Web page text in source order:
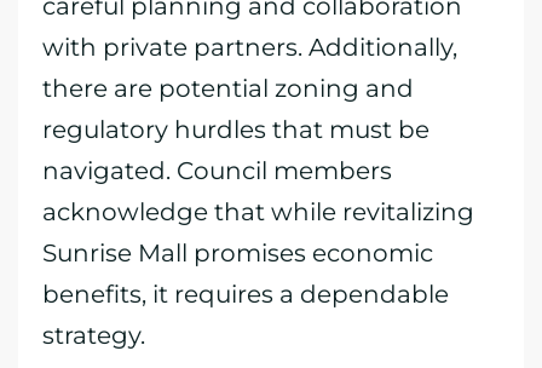
careful planning and collaboration
with private partners. Additionally,
there are potential zoning and
regulatory hurdles that must be
navigated. Council members
acknowledge that while revitalizing
Sunrise Mall promises economic
benefits, it requires a dependable
strategy.